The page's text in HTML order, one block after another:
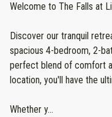
Welcome to The Falls at
Discover our tranquil
spacious 4-bedroom, 2-
perfect blend of comfort
location, you'll have the
Whether y...